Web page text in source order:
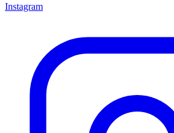
Instagram